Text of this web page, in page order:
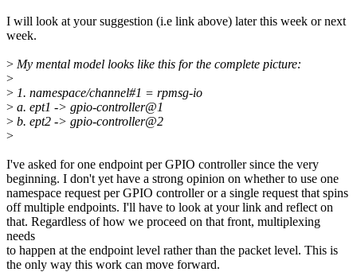
I will look at your suggestion (i.e link above) later this week or next
week.
> My mental model looks like this for the complete picture:
>
> 1. namespace/channel#1 = rpmsg-io
> a. ept1 -> gpio-controller@1
> b. ept2 -> gpio-controller@2
>
I've asked for one endpoint per GPIO controller since the very
beginning. I don't yet have a strong opinion on whether to use one
namespace request per GPIO controller or a single request that spins
off multiple endpoints. I'll have to look at your link and reflect on
that. Regardless of how we proceed on that front, multiplexing
needs
to happen at the endpoint level rather than the packet level. This is
the only way this work can move forward.